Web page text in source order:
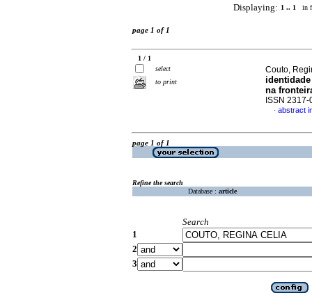
Displaying: 1 .. 1 in
page 1 of 1
1 / 1
select
to print
Couto,
na
ISSN 2317-
· abstract
page 1 of 1
Refine the search
Database : article
Search
1
2
3